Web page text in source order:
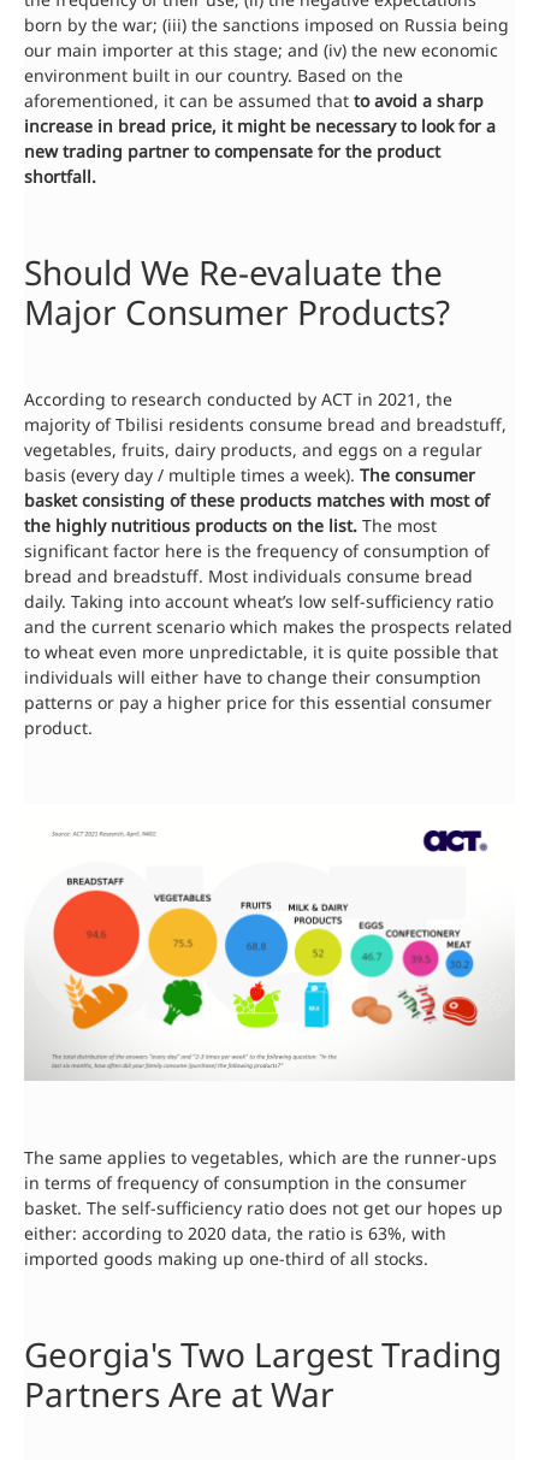
born by the war; (iii) the sanctions imposed on Russia being
our main importer at this stage; and (iv) the new economic
environment built in our country. Based on the
aforementioned, it can be assumed that to avoid a sharp
increase in bread price, it might be necessary to look for a
new trading partner to compensate for the product
shortfall.
Should We Re-evaluate the
Major Consumer Products?
According to research conducted by ACT in 2021, the
majority of Tbilisi residents consume bread and breadstuff,
vegetables, fruits, dairy products, and eggs on a regular
basis (every day / multiple times a week). The consumer
basket consisting of these products matches with most of
the highly nutritious products on the list. The most
significant factor here is the frequency of consumption of
bread and breadstuff. Most individuals consume bread
daily. Taking into account wheat’s low self-sufficiency ratio
and the current scenario which makes the prospects related
to wheat even more unpredictable, it is quite possible that
individuals will either have to change their consumption
patterns or pay a higher price for this essential consumer
product.
The same applies to vegetables, which are the runner-ups
in terms of frequency of consumption in the consumer
basket. The self-sufficiency ratio does not get our hopes up
either: according to 2020 data, the ratio is 63%, with
imported goods making up one-third of all stocks.
Georgia's Two Largest Trading
Partners Are at War